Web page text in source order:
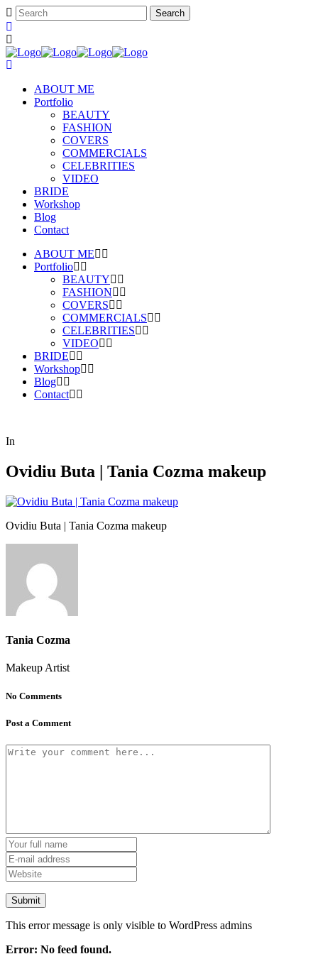
ABOUT ME
Portfolio
BEAUTY
FASHION
COVERS
COMMERCIALS
CELEBRITIES
VIDEO
BRIDE
Workshop
Blog
Contact
ABOUT ME
Portfolio
BEAUTY
FASHION
COVERS
COMMERCIALS
CELEBRITIES
VIDEO
BRIDE
Workshop
Blog
Contact
In
Ovidiu Buta | Tania Cozma makeup
Ovidiu Buta | Tania Cozma makeup
Tania Cozma
Makeup Artist
No Comments
Post a Comment
This error message is only visible to WordPress admins
Error: No feed found.